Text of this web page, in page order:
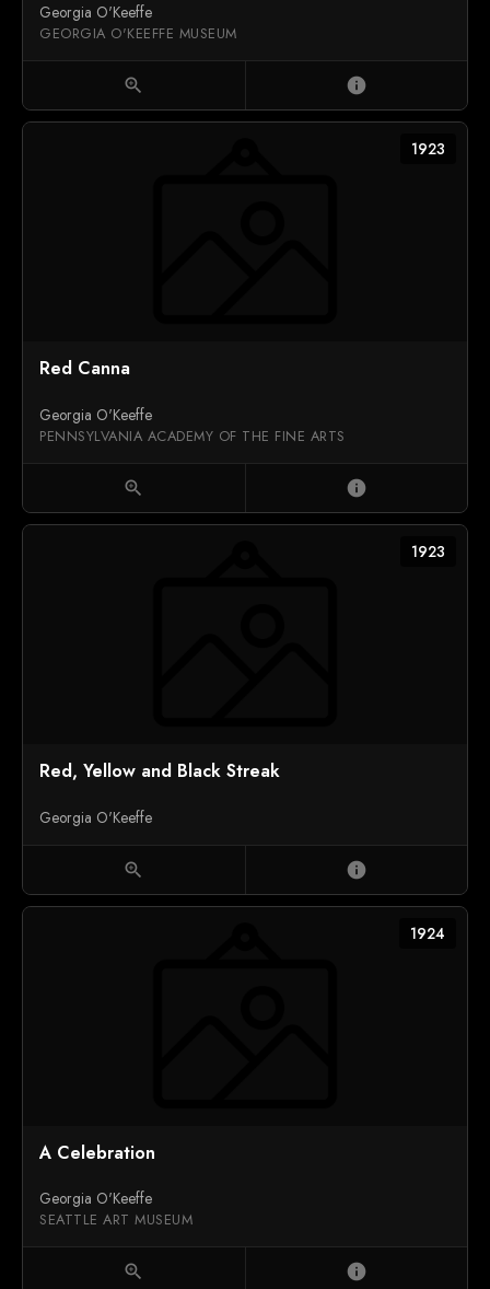
Georgia O'Keeffe
GEORGIA O'KEEFFE MUSEUM
zoom_in info
1923
Red Canna
Georgia O'Keeffe
PENNSYLVANIA ACADEMY OF THE FINE ARTS
zoom_in info
1923
Red, Yellow and Black Streak
Georgia O'Keeffe
zoom_in info
1924
A Celebration
Georgia O'Keeffe
SEATTLE ART MUSEUM
zoom_in info